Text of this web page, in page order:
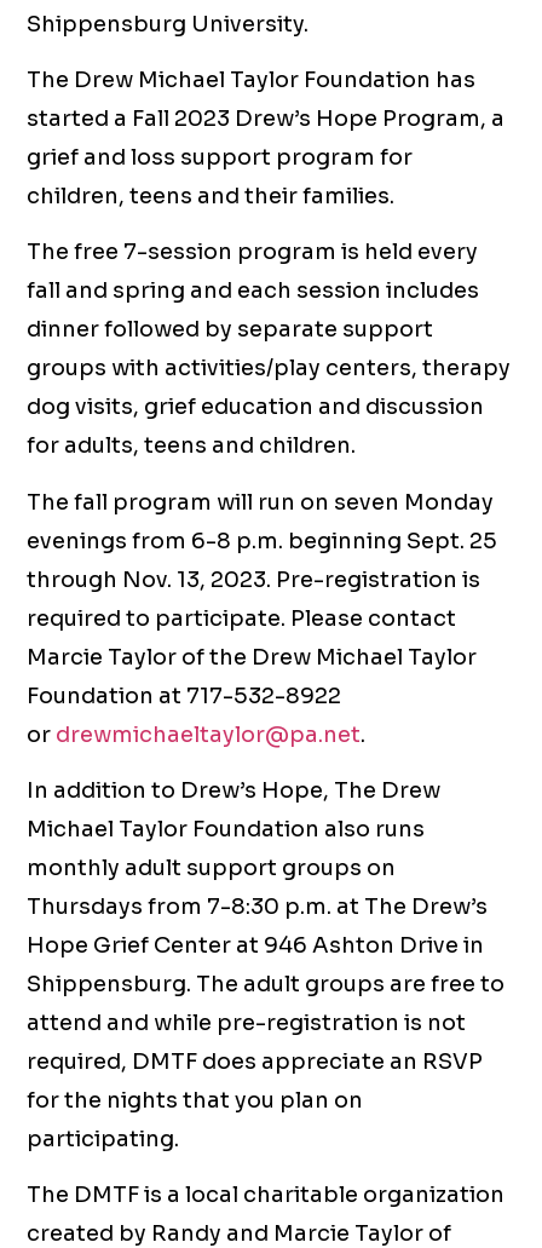
Shippensburg University.
The Drew Michael Taylor Foundation has
started a Fall 2023 Drew’s Hope Program, a
grief and loss support program for
children, teens and their families.
The free 7-session program is held every
fall and spring and each session includes
dinner followed by separate support
groups with activities/play centers, therapy
dog visits, grief education and discussion
for adults, teens and children.
The fall program will run on seven Monday
evenings from 6-8 p.m. beginning Sept. 25
through Nov. 13, 2023. Pre-registration is
required to participate. Please contact
Marcie Taylor of the Drew Michael Taylor
Foundation at 717-532-8922
or drewmichaeltaylor@pa.net.
In addition to Drew’s Hope, The Drew
Michael Taylor Foundation also runs
monthly adult support groups on
Thursdays from 7-8:30 p.m. at The Drew’s
Hope Grief Center at 946 Ashton Drive in
Shippensburg. The adult groups are free to
attend and while pre-registration is not
required, DMTF does appreciate an RSVP
for the nights that you plan on
participating.
The DMTF is a local charitable organization
created by Randy and Marcie Taylor of